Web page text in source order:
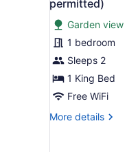
View
photos
for
Guesthouse
Room
1
(Children
12
permitted)
Garden view
1 bedroom
Sleeps 2
1 King Bed
Free WiFi
More details
More